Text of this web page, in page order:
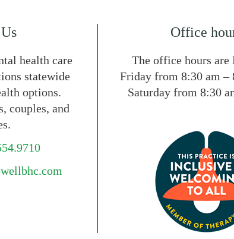
health care
statewide
options.
couples, and
Office
The office hours are
Friday from 8:30 am –
Saturday from 8:30